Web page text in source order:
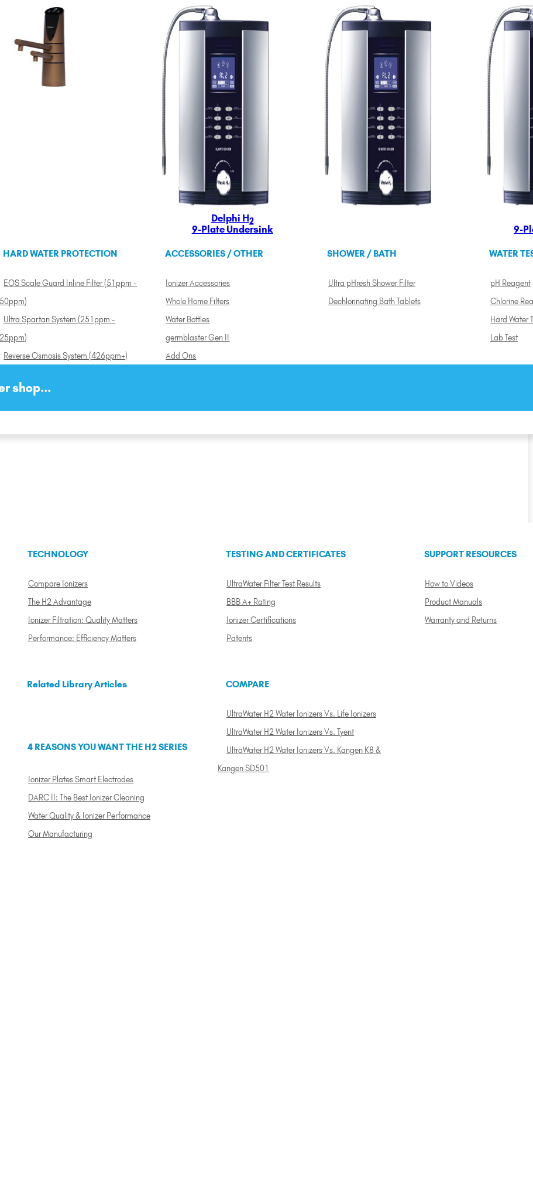
Delphi H2
9-Plate Undersink
Custom Delphi H
9-Plate Undersink
9-
HARD WATER PROTECTION
EOS Scale Guard Inline Filter (51ppm -
Ultra Spartan System (251ppm -
Reverse Osmosis System (426ppm+)
ACCESSORIES / OTHER
Ionizer Accessories
Whole Home Filters
Water Bottles
germblaster Gen II
Add Ons
SHOWER / BATH
Ultra pHresh Shower Filter
Dechlorinating Bath Tablets
WATER
pH Reagent
Chlorine
Hard Water
Lab Test
shop...
TECHNOLOGY
Compare Ionizers
The H2 Advantage
Ionizer Filtration: Quality Matters
Performance: Efficiency Matters
TESTING AND CERTIFICATES
UltraWater Filter Test Results
BBB A+ Rating
Ionizer Certifications
Patents
SUPPORT RESOURCES
How to Videos
Product Manuals
Warranty and Returns
Related Library Articles
4 REASONS YOU WANT THE H2 SERIES
Ionizer Plates Smart Electrodes
DARC II: The Best Ionizer Cleaning
Water Quality & Ionizer Performance
Our Manufacturing
COMPARE
UltraWater H2 Water Ionizers Vs. Life Ionizers
UltraWater H2 Water Ionizers Vs. Tyent
UltraWater H2 Water Ionizers Vs. Kangen K8 &
Kangen SD501